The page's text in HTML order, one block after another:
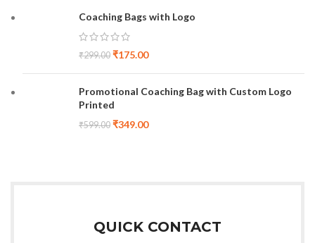
Coaching Bags with Logo
₹299.00 ₹175.00
Promotional Coaching Bag with Custom Logo
Printed
₹599.00 ₹349.00
QUICK CONTACT